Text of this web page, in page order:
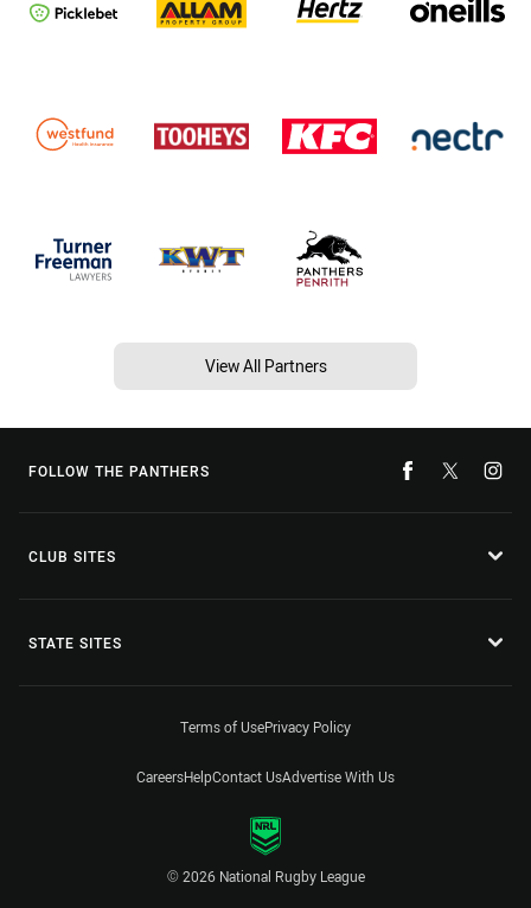
View All Partners
FOLLOW THE PANTHERS
CLUB SITES
STATE SITES
Terms of UsePrivacy Policy
CareersHelpContact UsAdvertise With Us
© 2026 National Rugby League